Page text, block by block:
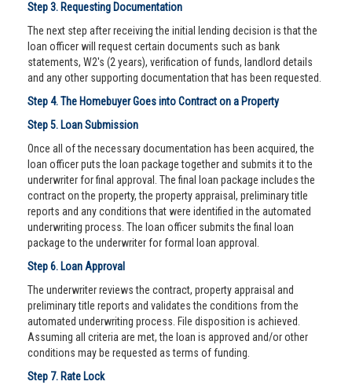
Step 3. Requesting Documentation
The next step after receiving the initial lending decision is that the
loan officer will request certain documents such as bank
statements, W2's (2 years), verification of funds, landlord details
and any other supporting documentation that has been requested.
Step 4. The Homebuyer Goes into Contract on a Property
Step 5. Loan Submission
Once all of the necessary documentation has been acquired, the
loan officer puts the loan package together and submits it to the
underwriter for final approval. The final loan package includes the
contract on the property, the property appraisal, preliminary title
reports and any conditions that were identified in the automated
underwriting process. The loan officer submits the final loan
package to the underwriter for formal loan approval.
Step 6. Loan Approval
The underwriter reviews the contract, property appraisal and
preliminary title reports and validates the conditions from the
automated underwriting process. File disposition is achieved.
Assuming all criteria are met, the loan is approved and/or other
conditions may be requested as terms of funding.
Step 7. Rate Lock